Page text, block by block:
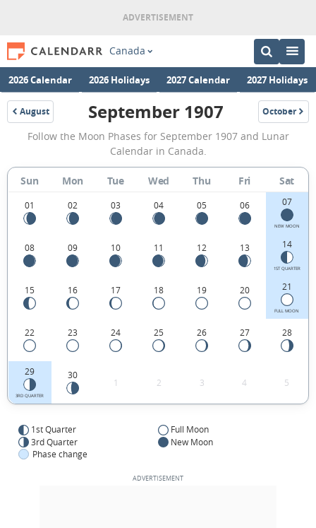
Canada
2026 Calendar 2026 Holidays 2027 Calendar 2027 Holidays
August
1907
September
1907
Moon
Phases
Calendar
in
Canada.
September 1907 October
1907
Follow the Moon Phases for September 1907 and Lunar
Calendar in Canada.
Sun Mon Tue Wed Thu Fri Sat
01 02 03 04 05 06 07
NEW MOON
08 09 10 11 12 13 14
1ST QUARTER
15 16 17 18 19 20 21
FULL MOON
22 23 24 25 26 27 28
29
3RD QUARTER
30
1 2 3 4 5
1st Quarter
Full Moon
3rd Quarter
New Moon
Phase change